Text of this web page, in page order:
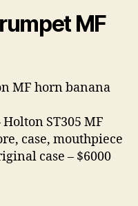
MF
MF horn banana
ST305 MF
case, mouthpiece
case – $6000